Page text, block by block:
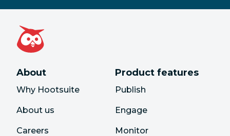
About
Why Hootsuite
About us
Careers
Product features
Publish
Engage
Monitor